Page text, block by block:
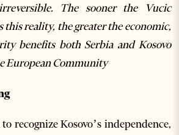
The sooner the Vucic
this reality, the greater the economic,
benefits both Serbia and Kosovo
European Community
recognize Kosovo’s independence,